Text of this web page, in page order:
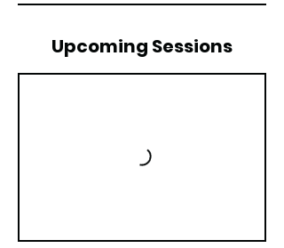
Upcoming Sessions